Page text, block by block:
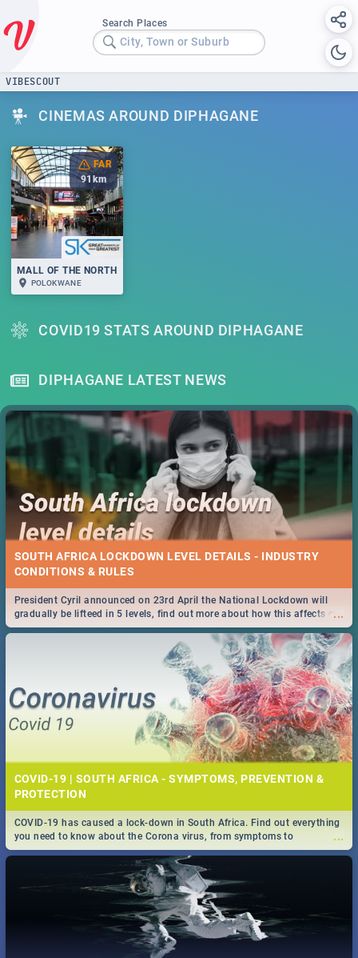
Search Places
City, Town or Suburb
VIBESCOUT
CINEMAS AROUND DIPHAGANE
FAR
91 km
MALL OF THE NORTH
POLOKWANE
COVID19 STATS AROUND DIPHAGANE
DIPHAGANE LATEST NEWS
SOUTH AFRICA LOCKDOWN LEVEL DETAILS - INDUSTRY
CONDITIONS & RULES
...
President Cyril announced on 23rd April the National Lockdown will
gradually be lifteed in 5 levels, find out more about how this affects our
work and personal lives as South Africans.
COVID-19 | SOUTH AFRICA - SYMPTOMS, PREVENTION &
PROTECTION
...
COVID-19 has caused a lock-down in South Africa. Find out everything
you need to know about the Corona virus, from symptoms to
prevention, stay in the know on the state of your nation.